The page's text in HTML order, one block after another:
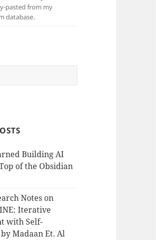
pasted from my
database.
Building AI
of the Obsidian
Notes on
Iterative
with Self-
Madaan Et. Al